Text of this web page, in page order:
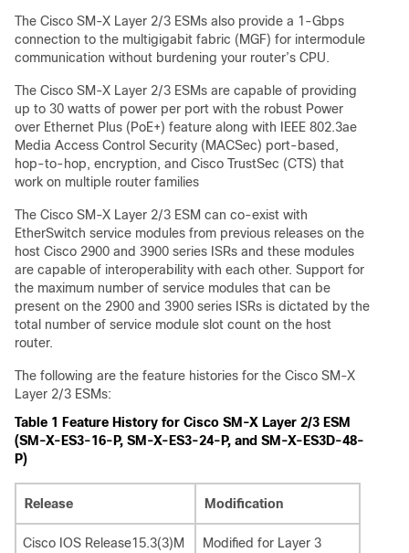
The Cisco SM-X Layer 2/3 ESMs also provide a 1-Gbps
connection to the multigigabit fabric (MGF) for intermodule
communication without burdening your router’s CPU.
The Cisco SM-X Layer 2/3 ESMs are capable of providing
up to 30 watts of power per port with the robust Power
over Ethernet Plus (PoE+) feature along with IEEE 802.3ae
Media Access Control Security (MACSec) port-based,
hop-to-hop, encryption, and Cisco TrustSec (CTS) that
work on multiple router families
The Cisco SM-X Layer 2/3 ESM can co-exist with
EtherSwitch service modules from previous releases on the
host Cisco 2900 and 3900 series ISRs and these modules
are capable of interoperability with each other. Support for
the maximum number of service modules that can be
present on the 2900 and 3900 series ISRs is dictated by the
total number of service module slot count on the host
router.
The following are the feature histories for the Cisco SM-X
Layer 2/3 ESMs:
Table 1
Feature History for Cisco SM-X Layer 2/3 ESM
(SM-X-ES3-16-P, SM-X-ES3-24-P, and SM-X-ES3D-48-
P)
Release Modification
Cisco IOS Release15.3(3)M
Modified for Layer 3